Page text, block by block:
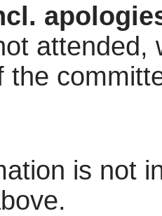
attended,
the
is not